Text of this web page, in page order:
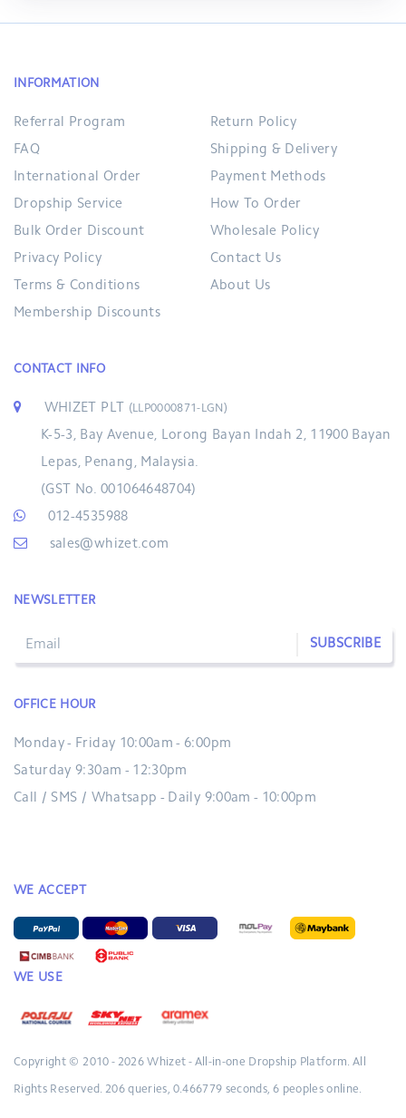
INFORMATION
Referral Program
FAQ
International Order
Dropship Service
Bulk Order Discount
Privacy Policy
Terms & Conditions
Membership Discounts
Return Policy
Shipping & Delivery
Payment Methods
How To Order
Wholesale Policy
Contact Us
About Us
CONTACT INFO
WHIZET PLT (LLP0000871-LGN)
K-5-3, Bay Avenue, Lorong Bayan Indah 2, 11900 Bayan
Lepas, Penang, Malaysia.
(GST No. 001064648704)
012-4535988
sales@whizet.com
NEWSLETTER
SUBSCRIBE
OFFICE HOUR
Monday - Friday 10:00am - 6:00pm
Saturday 9:30am - 12:30pm
Call / SMS / Whatsapp - Daily 9:00am - 10:00pm
WE ACCEPT
WE USE
Copyright © 2010 - 2026 Whizet - All-in-one Dropship Platform. All
Rights Reserved. 206 queries, 0.466779 seconds, 6 peoples online.